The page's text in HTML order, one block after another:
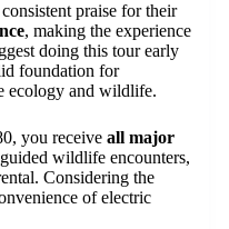
praise for their
, making the experience
doing this tour early
foundation for
ecology and wildlife.
you receive all major
wildlife encounters,
Considering the
of electric